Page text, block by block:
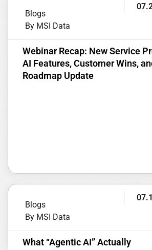
Blogs
By MSI Data
Webinar Recap: New Service
AI Features, Customer Wins,
Roadmap Update
Blogs
By MSI Data
What “Agentic AI” Actually